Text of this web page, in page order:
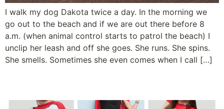
I walk my dog Dakota twice a day. In the morning we
go out to the beach and if we are out there before 8
a.m. (when animal control starts to patrol the beach) I
unclip her leash and off she goes. She runs. She spins.
She smells. Sometimes she even comes when I call […]